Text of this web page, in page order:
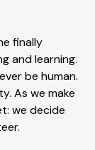
finally
and learning.
be human.
As we make
we decide